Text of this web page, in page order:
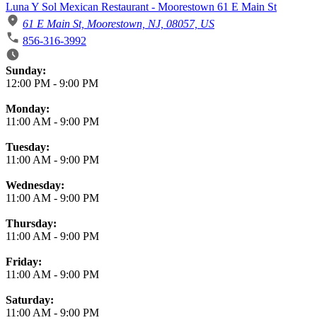
Luna Y Sol Mexican Restaurant - Moorestown 61 E Main St
61 E Main St, Moorestown, NJ, 08057, US
856-316-3992
Business Hours
Sunday:
12:00 PM - 9:00 PM
Monday:
11:00 AM - 9:00 PM
Tuesday:
11:00 AM - 9:00 PM
Wednesday:
11:00 AM - 9:00 PM
Thursday:
11:00 AM - 9:00 PM
Friday:
11:00 AM - 9:00 PM
Saturday:
11:00 AM - 9:00 PM